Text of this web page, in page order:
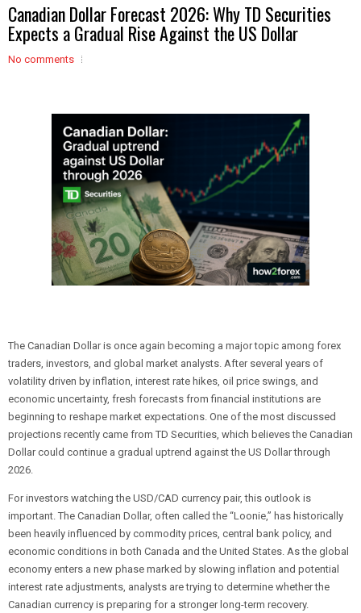
Canadian Dollar Forecast 2026: Why TD Securities
Expects a Gradual Rise Against the US Dollar
No comments
The Canadian Dollar is once again becoming a major topic among forex
traders, investors, and global market analysts. After several years of
volatility driven by inflation, interest rate hikes, oil price swings, and
economic uncertainty, fresh forecasts from financial institutions are
beginning to reshape market expectations. One of the most discussed
projections recently came from TD Securities, which believes the Canadian
Dollar could continue a gradual uptrend against the US Dollar through
2026.
For investors watching the USD/CAD currency pair, this outlook is
important. The Canadian Dollar, often called the “Loonie,” has historically
been heavily influenced by commodity prices, central bank policy, and
economic conditions in both Canada and the United States. As the global
economy enters a new phase marked by slowing inflation and potential
interest rate adjustments, analysts are trying to determine whether the
Canadian currency is preparing for a stronger long-term recovery.